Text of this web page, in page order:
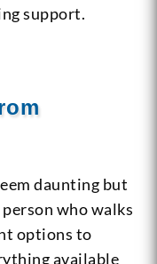
support.
daunting but
who walks
options to
available